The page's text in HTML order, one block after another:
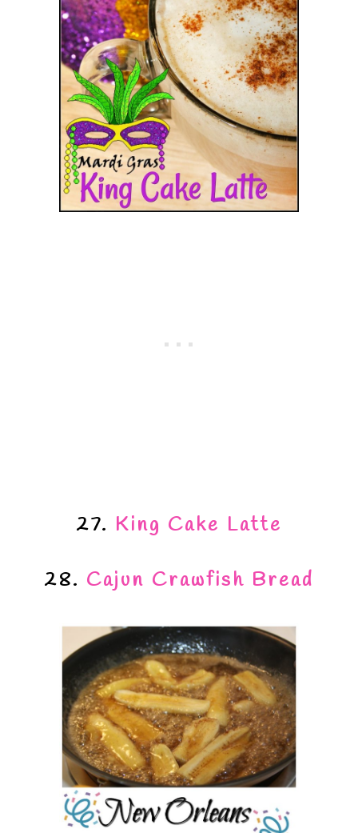
27. King Cake Latte
28. Cajun Crawfish Bread